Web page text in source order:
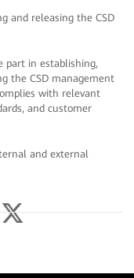
and releasing the CSD
part in establishing,
the CSD management
with relevant
and customer
and external